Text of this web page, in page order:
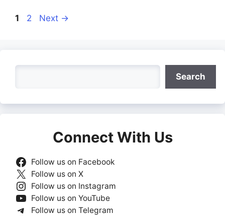
Page
1 Page
2 Next →
Search
Connect With Us
Follow us on Facebook
Follow us on X
Follow us on Instagram
Follow us on YouTube
Follow us on Telegram